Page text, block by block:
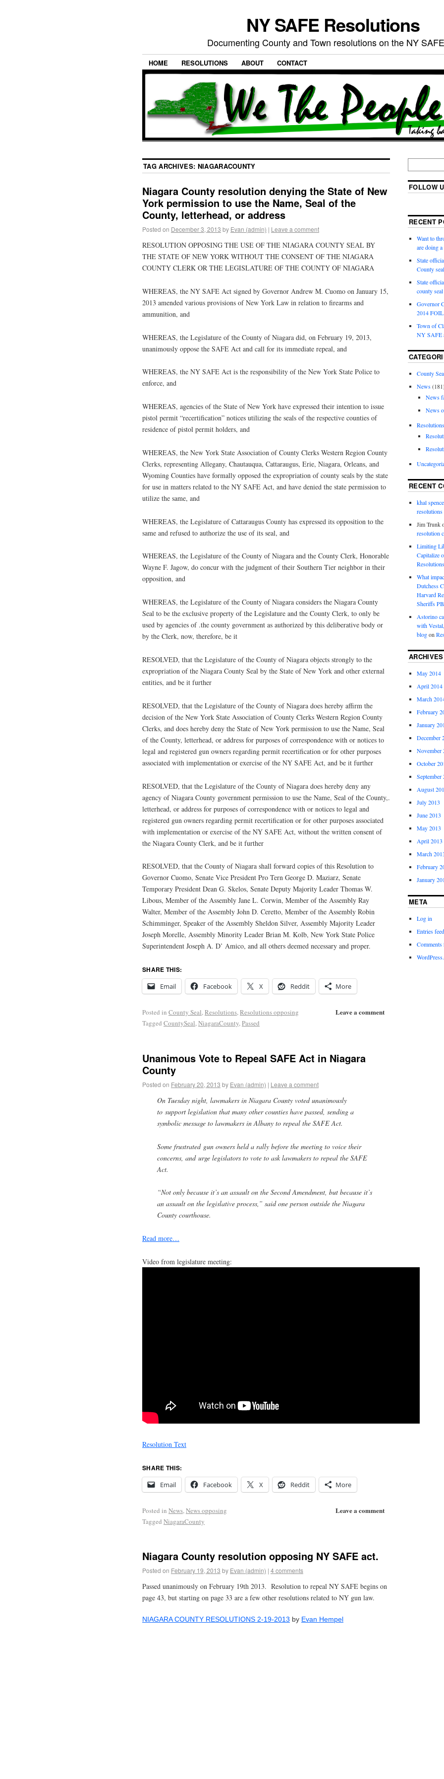
NY SAFE Resolutions
Documenting County and Town resolutions on the NY
HOME RESOLUTIONS ABOUT CONTACT
TAG ARCHIVES: NIAGARACOUNTY
Niagara County resolution denying the State of New
York permission to use the Name, Seal of the
County, letterhead, or address
Posted on December 3, 2013 by Evan (admin) | Leave a comment
RESOLUTION OPPOSING THE USE OF THE NIAGARA COUNTY SEAL BY
THE STATE OF NEW YORK WITHOUT THE CONSENT OF THE NIAGARA
COUNTY CLERK OR THE LEGISLATURE OF THE COUNTY OF NIAGARA
WHEREAS, the NY SAFE Act signed by Governor Andrew M. Cuomo on January 15,
2013 amended various provisions of New York Law in relation to firearms and
ammunition, and
WHEREAS, the Legislature of the County of Niagara did, on February 19, 2013,
unanimously oppose the SAFE Act and call for its immediate repeal, and
WHEREAS, the NY SAFE Act is the responsibility of the New York State Police to
enforce, and
WHEREAS, agencies of the State of New York have expressed their intention to issue
pistol permit “recertification” notices utilizing the seals of the respective counties of
residence of pistol permit holders, and
WHEREAS, the New York State Association of County Clerks Western Region County
Clerks, representing Allegany, Chautauqua, Cattaraugus, Erie, Niagara, Orleans, and
Wyoming Counties have formally opposed the expropriation of county seals by the state
for use in matters related to the NY SAFE Act, and have denied the state permission to
utilize the same, and
WHEREAS, the Legislature of Cattaraugus County has expressed its opposition to the
same and refused to authorize the use of its seal, and
WHEREAS, the Legislature of the County of Niagara and the County Clerk, Honorable
Wayne F. Jagow, do concur with the judgment of their Southern Tier neighbor in their
opposition, and
WHEREAS, the Legislature of the County of Niagara considers the Niagara County
Seal to be the exclusive property of the Legislature and the County Clerk, to only be
used by agencies of .the county government as authorized by this deliberative body or
by the Clerk, now, therefore, be it
RESOLVED, that the Legislature of the County of Niagara objects strongly to the
expropriation of the Niagara County Seal by the State of New York and other external
entities, and be it further
RESOLVED, that the Legislature of the County of Niagara does hereby affirm the
decision of the New York State Association of County Clerks Western Region County
Clerks, and does hereby deny the State of New York permission to use the Name, Seal
of the County, letterhead, or address for purposes of correspondence with or notices to
legal and registered gun owners regarding permit recertification or for other purposes
associated with implementation or exercise of the NY SAFE Act, and be it further
RESOLVED, that the Legislature of the County of Niagara does hereby deny any
agency of Niagara County government permission to use the Name, Seal of the County,.
letterhead, or address for purposes of correspondence with or notices to legal and
registered gun owners regarding permit recertification or for other purposes associated
with implementation or exercise of the NY SAFE Act, without the written consent of
the Niagara County Clerk, and be it further
RESOLVED, that the County of Niagara shall forward copies of this Resolution to
Governor Cuomo, Senate Vice President Pro Tern George D. Maziarz, Senate
Temporary President Dean G. Skelos, Senate Deputy Majority Leader Thomas W.
Libous, Member of the Assembly Jane L. Corwin, Member of the Assembly Ray
Walter, Member of the Assembly John D. Ceretto, Member of the Assembly Robin
Schimminger, Speaker of the Assembly Sheldon Silver, Assembly Majority Leader
Joseph Morelle, Assembly Minority Leader Brian M. Kolb, New York State Police
Superintendent Joseph A. D’ Amico, and all others deemed necessary and proper.
SHARE THIS:
Email
Facebook X Reddit More
Leave a comment
Posted in County Seal,Resolutions,Resolutions opposing
Tagged CountySeal,NiagaraCounty,Passed
Unanimous Vote to Repeal SAFE Act in Niagara
County
Posted on February 20, 2013 by Evan (admin) | Leave a comment
On Tuesday night, lawmakers in Niagara County voted unanimously
to support legislation that many other counties have passed, sending a
symbolic message to lawmakers in Albany to repeal the SAFE Act.
Some frustrated gun owners held a rally before the meeting to voice their
concerns, and urge legislators to vote to ask lawmakers to repeal the SAFE
Act.
“Not only because it’s an assault on the Second Amendment, but because it’s
an assault on the legislative process,” said one person outside the Niagara
County courthouse.
Read more…
Video from legislature meeting:
Resolution Text
SHARE THIS:
Email
Facebook X Reddit More
Leave a comment
Posted in News, News opposing
Tagged NiagaraCounty
Niagara County resolution opposing NY SAFE act.
Posted on February 19, 2013 by Evan (admin) | 4 comments
Passed unanimously on February 19th 2013. Resolution to repeal NY SAFE begins on
page 43, but starting on page 33 are a few other resolutions related to NY gun law.
NIAGARA COUNTY RESOLUTIONS 2-19-2013 by Evan Hempel
FOLLOW
RECENT
Want to
are doing
State
County
State
county
Governor
2014 FOIL
Town of
NY SAFE
County
News
News
News
Resolutions
RECENT
khal
resolutions
Jim Trunk
resolution
Limiting
Capitalize
Resolutions
What
Dutchess
Harvard
Sheriffs
Astorino
with
blogon
ARCHIVES
May 2014
April 2014
March
February
January
December
November
October
September
August
July 2013
June 2013
May 2013
April 2013
March
February
January
META
Log in
Entries feed
Comments